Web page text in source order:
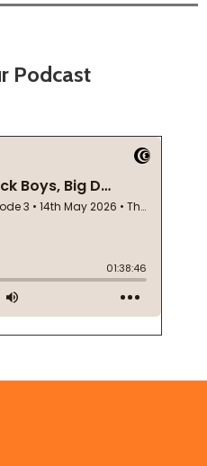
Podcast